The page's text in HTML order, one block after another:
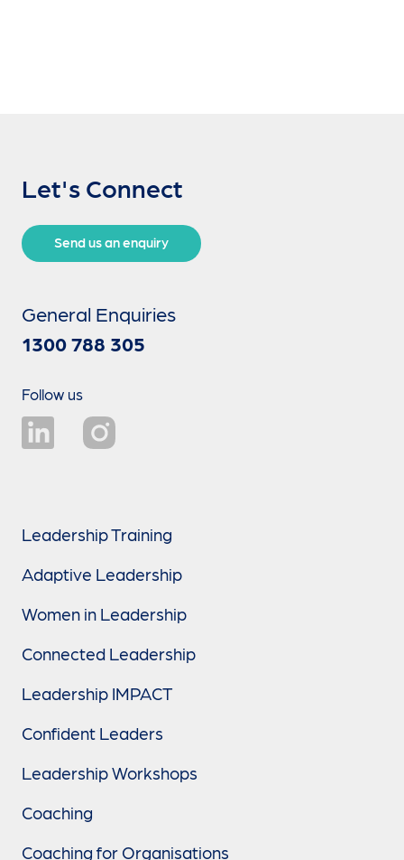
Let's Connect
Send us an enquiry
General Enquiries
1300 788 305
Follow us
Leadership Training
Adaptive Leadership
Women in Leadership
Connected Leadership
Leadership IMPACT
Confident Leaders
Leadership Workshops
Coaching
Coaching for Organisations